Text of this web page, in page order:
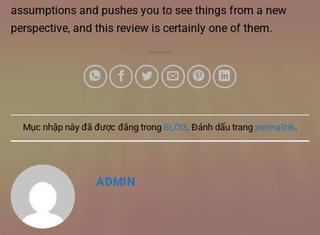
assumptions and pushes you to see things from a new
perspective, and this review is certainly one of them.
Mục nhập này đã được đăng trong BLOG. Đánh dấu trang permalink.
ADMIN